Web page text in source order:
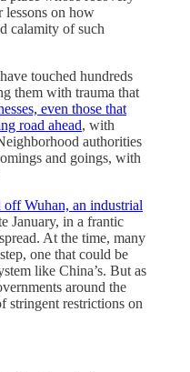
on how
calamity of such
touched hundreds
them with trauma that
even those that
road ahead, with
authorities
and goings, with
off Wuhan, an industrial
January, in a frantic
At the time, many
one that could be
like China’s. But as
around the
stringent restrictions on